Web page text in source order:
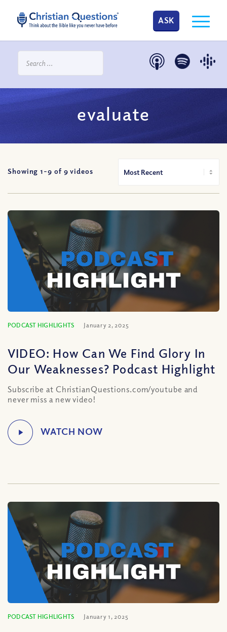
ASK
evaluate
Showing 1-9 of 9 videos
PODCAST HIGHLIGHTS January 2, 2025
VIDEO: How Can We Find Glory In
Our Weaknesses? Podcast Highlight
Subscribe at ChristianQuestions.com/youtube and
never miss a new video!
PODCAST HIGHLIGHTS January 1, 2025